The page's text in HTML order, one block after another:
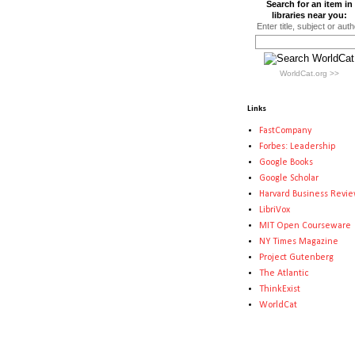
Search for an item in
libraries near you:
Enter title, subject or
WorldCat.org >>
Links
FastCompany
Forbes: Leadership
Google Books
Google Scholar
Harvard Business
LibriVox
MIT Open Courseware
NY Times Magazine
Project Gutenberg
The Atlantic
ThinkExist
WorldCat